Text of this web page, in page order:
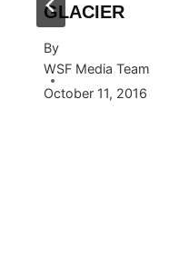
GLACIER
By
WSF Media Team
October 11, 2016